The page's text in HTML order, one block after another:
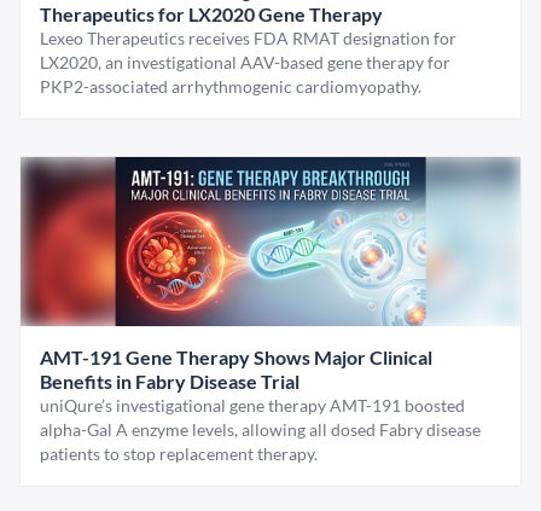
Therapeutics for LX2020 Gene Therapy
Lexeo Therapeutics receives FDA RMAT designation for
LX2020, an investigational AAV-based gene therapy for
PKP2-associated arrhythmogenic cardiomyopathy.
AMT-191 Gene Therapy Shows Major Clinical
Benefits in Fabry Disease Trial
uniQure’s investigational gene therapy AMT-191 boosted
alpha-Gal A enzyme levels, allowing all dosed Fabry disease
patients to stop replacement therapy.